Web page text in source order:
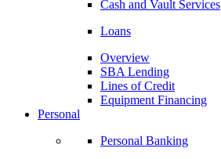
Cash and Vault Services
Loans
Overview
SBA Lending
Lines of Credit
Equipment Financing
Personal
Personal Banking